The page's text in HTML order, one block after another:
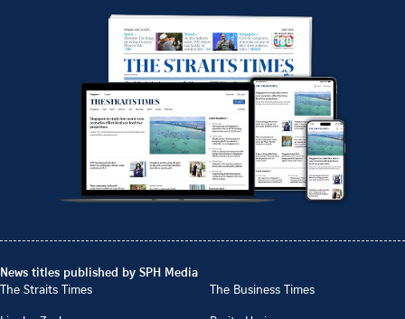
News titles published by SPH Media
The Straits Times
The Business Times